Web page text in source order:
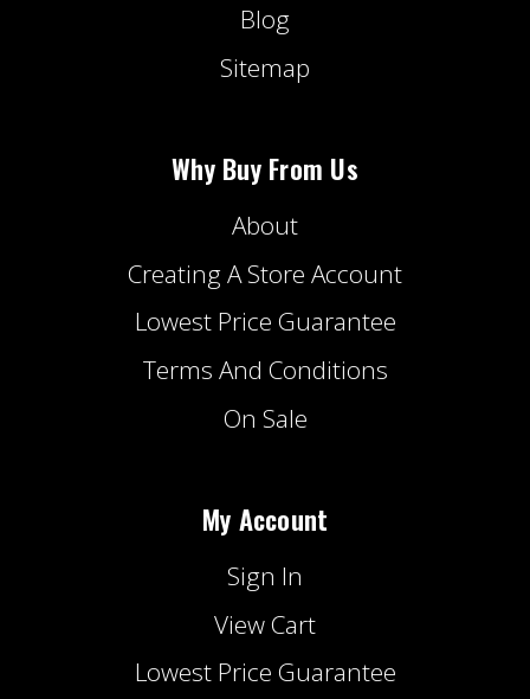
Blog
Sitemap
Why Buy From Us
About
Creating A Store Account
Lowest Price Guarantee
Terms And Conditions
On Sale
My Account
Sign In
View Cart
Lowest Price Guarantee